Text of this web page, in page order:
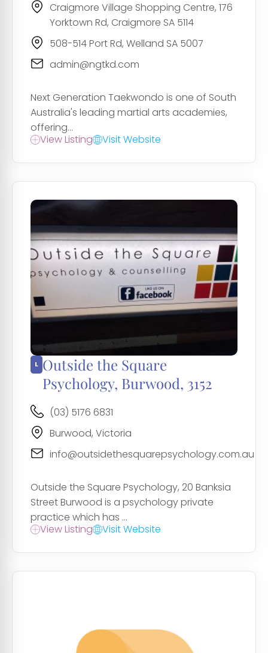
Craigmore Village Shopping Centre, 176
Yorktown Rd, Craigmore SA 5114
508-514 Port Rd, Welland SA 5007
admin@ngtkd.com
Next Generation Taekwondo is one of South
Australia's leading martial arts academies,
offering...
View Listing
Visit Website
Outside the Square
Psychology, Burwood, 3152
(03) 5176 6831
Burwood, Victoria
info@outsidethesquarepsychology.com.au
Outside the Square Psychology, 20 Banksia
Street Burwood is a psychology private
practice which has ...
View Listing
Visit Website